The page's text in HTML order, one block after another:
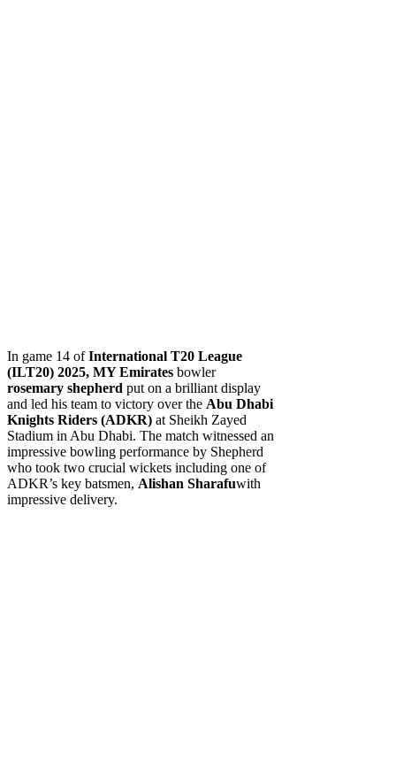
In game 14 ofInternational T20 League
(ILT20) 2025, MY Emirates bowler
rosemary shepherd put on a brilliant display
and led his team to victory over the Abu Dhabi
Knights Riders (ADKR) at Sheikh Zayed
Stadium in Abu Dhabi. The match witnessed an
impressive bowling performance by Shepherd
who took two crucial wickets including one of
ADKR’s key batsmen, Alishan Sharafuwith
impressive delivery.